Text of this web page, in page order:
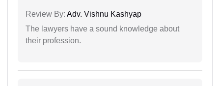
Review By: Adv. Vishnu Kashyap
The lawyers have a sound knowledge about
their profession.